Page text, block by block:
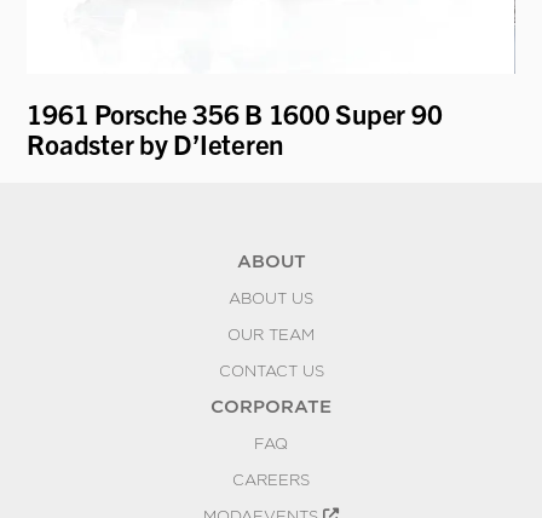
1961 Porsche 356 B 1600 Super 90
Roadster by D’Ieteren
ABOUT
ABOUT US
OUR TEAM
CONTACT US
CORPORATE
FAQ
CAREERS